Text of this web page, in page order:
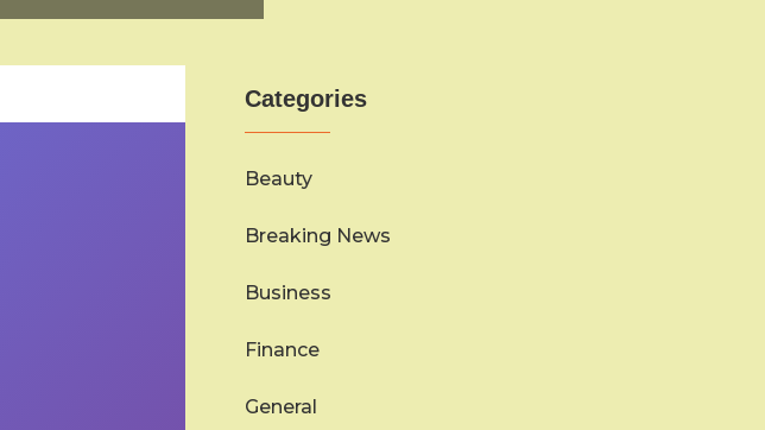
Categories
Beauty
Breaking News
Business
Finance
General